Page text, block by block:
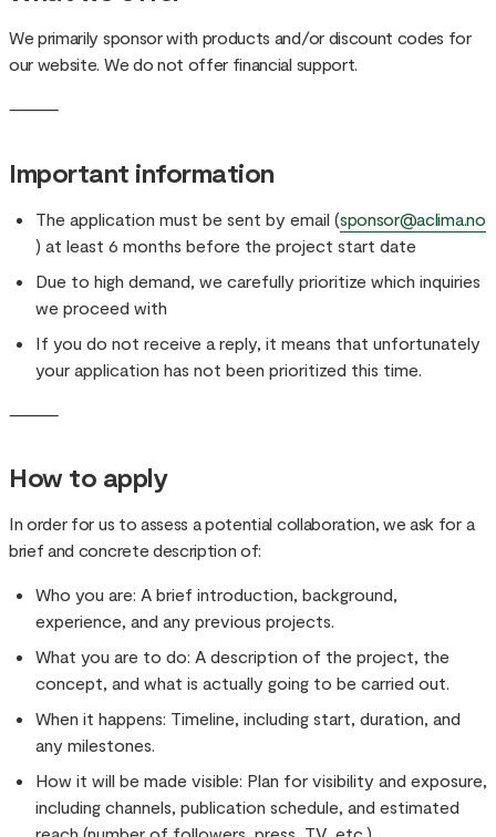
We primarily sponsor with products and/or discount codes for
our website. We do not offer financial support.
⸻
Important information
The application must be sent by email (sponsor@aclima.no
) at least 6 months before the project start date
Due to high demand, we carefully prioritize which inquiries
we proceed with
If you do not receive a reply, it means that unfortunately
your application has not been prioritized this time.
⸻
How to apply
In order for us to assess a potential collaboration, we ask for a
brief and concrete description of:
Who you are: A brief introduction, background,
experience, and any previous projects.
What you are to do: A description of the project, the
concept, and what is actually going to be carried out.
When it happens: Timeline, including start, duration, and
any milestones.
How it will be made visible: Plan for visibility and exposure,
including channels, publication schedule, and estimated